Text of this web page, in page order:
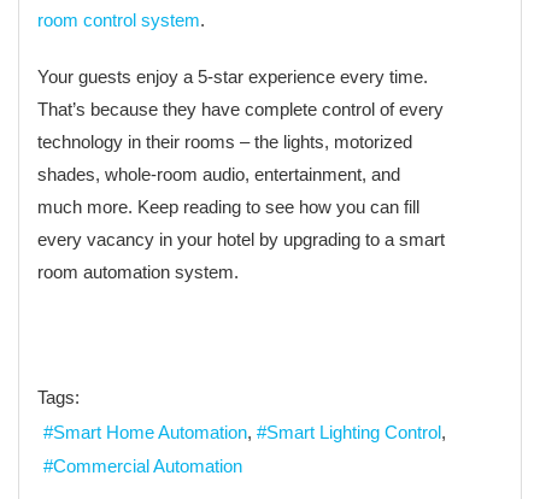
room control system.
Your guests enjoy a 5-star experience every time.
That’s because they have complete control of every
technology in their rooms – the lights, motorized
shades, whole-room audio, entertainment, and
much more. Keep reading to see how you can fill
every vacancy in your hotel by upgrading to a smart
room automation system.
Tags:
Smart Home Automation
Smart Lighting Control
Commercial Automation